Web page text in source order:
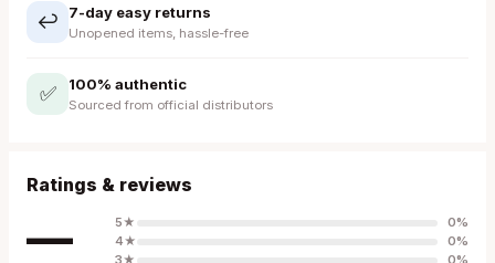
↩️ 7-day easy returns
Unopened items, hassle-free
✅ 100% authentic
Sourced from official distributors
Ratings & reviews
— 5★ 0%
4★ 0%
3★ 0%